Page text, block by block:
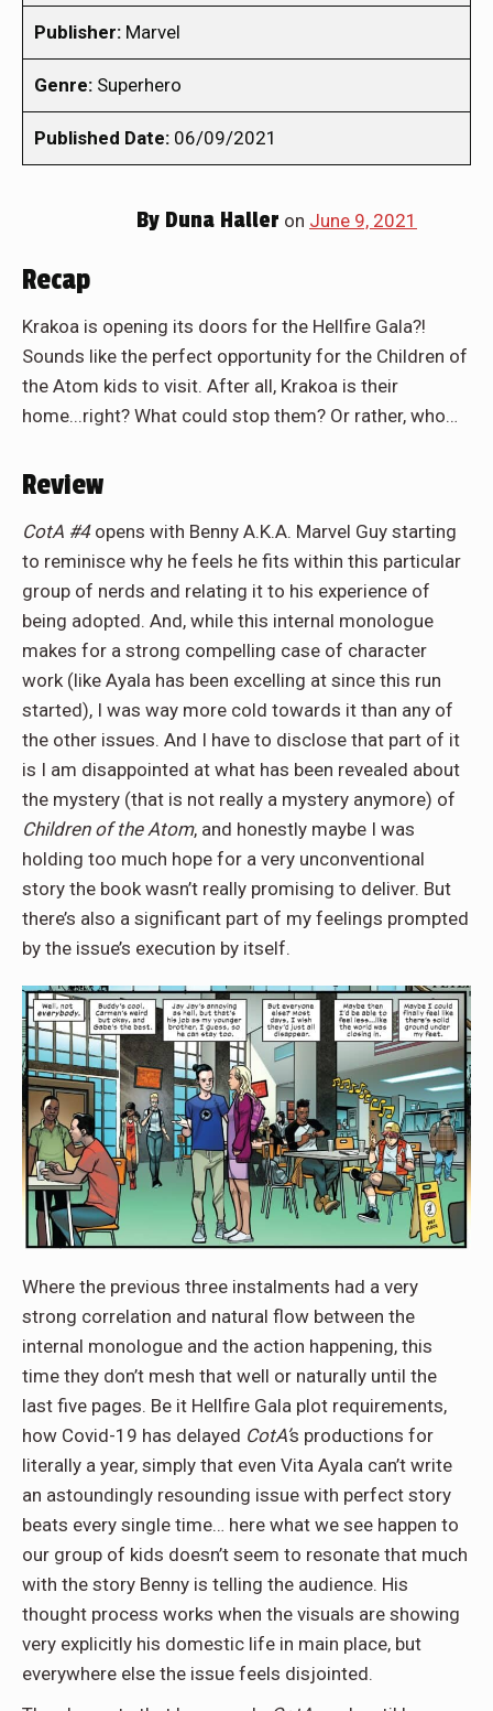
Publisher: Marvel
Genre: Superhero
Published Date: 06/09/2021
By Duna Haller on June 9, 2021
Recap
Krakoa is opening its doors for the Hellfire Gala?!
Sounds like the perfect opportunity for the Children of
the Atom kids to visit. After all, Krakoa is their
home...right? What could stop them? Or rather, who…
Review
CotA #4opens with Benny A.K.A. Marvel Guy starting
to reminisce why he feels he fits within this particular
group of nerds and relating it to his experience of
being adopted. And, while this internal monologue
makes for a strong compelling case of character
work (like Ayala has been excelling at since this run
started), I was way more cold towards it than any of
the other issues. And I have to disclose that part of it
is I am disappointed at what has been revealed about
the mystery (that is not really a mystery anymore) of
Children of the Atom, and honestly maybe I was
holding too much hope for a very unconventional
story the book wasn’t really promising to deliver. But
there’s also a significant part of my feelings prompted
by the issue’s execution by itself.
Where the previous three instalments had a very
strong correlation and natural flow between the
internal monologue and the action happening, this
time they don’t mesh that well or naturally until the
last five pages. Be it Hellfire Gala plot requirements,
how Covid-19 has delayed CotA’s productions for
literally a year, simply that even Vita Ayala can’t write
an astoundingly resounding issue with perfect story
beats every single time… here what we see happen to
our group of kids doesn’t seem to resonate that much
with the story Benny is telling the audience. His
thought process works when the visuals are showing
very explicitly his domestic life in main place, but
everywhere else the issue feels disjointed.